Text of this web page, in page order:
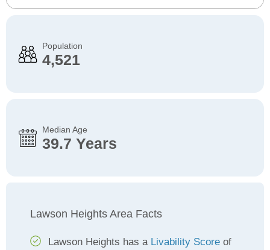
Population
4,521
Median Age
39.7 Years
Lawson Heights Area Facts
Lawson Heights has a Livability Score of